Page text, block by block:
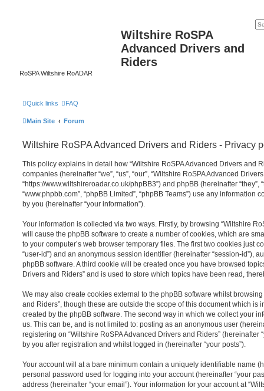
Wiltshire RoSPA
Advanced Drivers and
Riders
RoSPA Wiltshire RoADAR
Quick links FAQ
Main Site Forum
Wiltshire RoSPA Advanced Drivers and Riders - Privacy
This policy explains in detail how “Wiltshire RoSPA Advanced Drivers and
companies (hereinafter “we”, “us”, “our”, “Wiltshire RoSPA Advanced
“https://www.wiltshireroadar.co.uk/phpBB3”) and phpBB (hereinafter “they”,
“www.phpbb.com”, “phpBB Limited”, “phpBB Teams”) use any information
by you (hereinafter “your information”).
Your information is collected via two ways. Firstly, by browsing “Wiltshire
will cause the phpBB software to create a number of cookies, which are
to your computer’s web browser temporary files. The first two cookies just
“user-id”) and an anonymous session identifier (hereinafter “session-id”),
phpBB software. A third cookie will be created once you have browsed
Drivers and Riders” and is used to store which topics have been read,
We may also create cookies external to the phpBB software whilst
and Riders”, though these are outside the scope of this document which is
created by the phpBB software. The second way in which we collect your
us. This can be, and is not limited to: posting as an anonymous user
registering on “Wiltshire RoSPA Advanced Drivers and Riders” (hereinafter
by you after registration and whilst logged in (hereinafter “your posts”).
Your account will at a bare minimum contain a uniquely identifiable name
personal password used for logging into your account (hereinafter “your
address (hereinafter “your email”). Your information for your account at